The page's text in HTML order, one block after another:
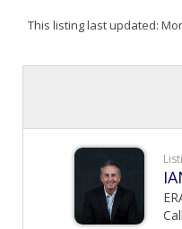
This listing last updated: